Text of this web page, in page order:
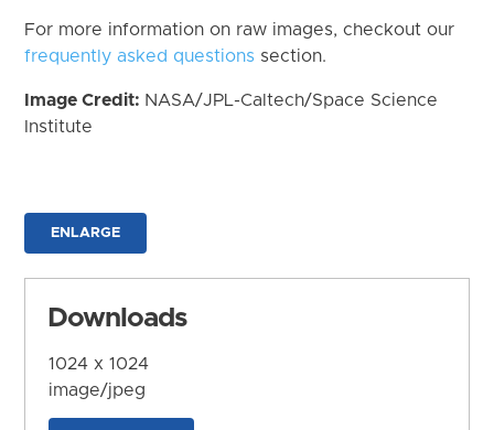
For more information on raw images, checkout our
frequently asked questions section.
Image Credit: NASA/JPL-Caltech/Space Science
Institute
ENLARGE
Downloads
1024 x 1024
image/jpeg